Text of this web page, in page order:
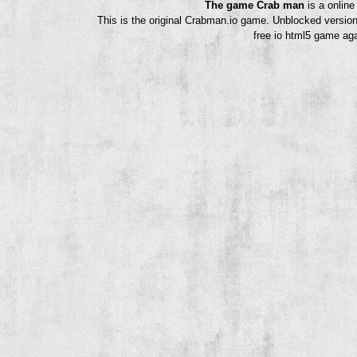
The game Crab man is a
This is the original Crabman.io game. Unblocked
free io html5 game